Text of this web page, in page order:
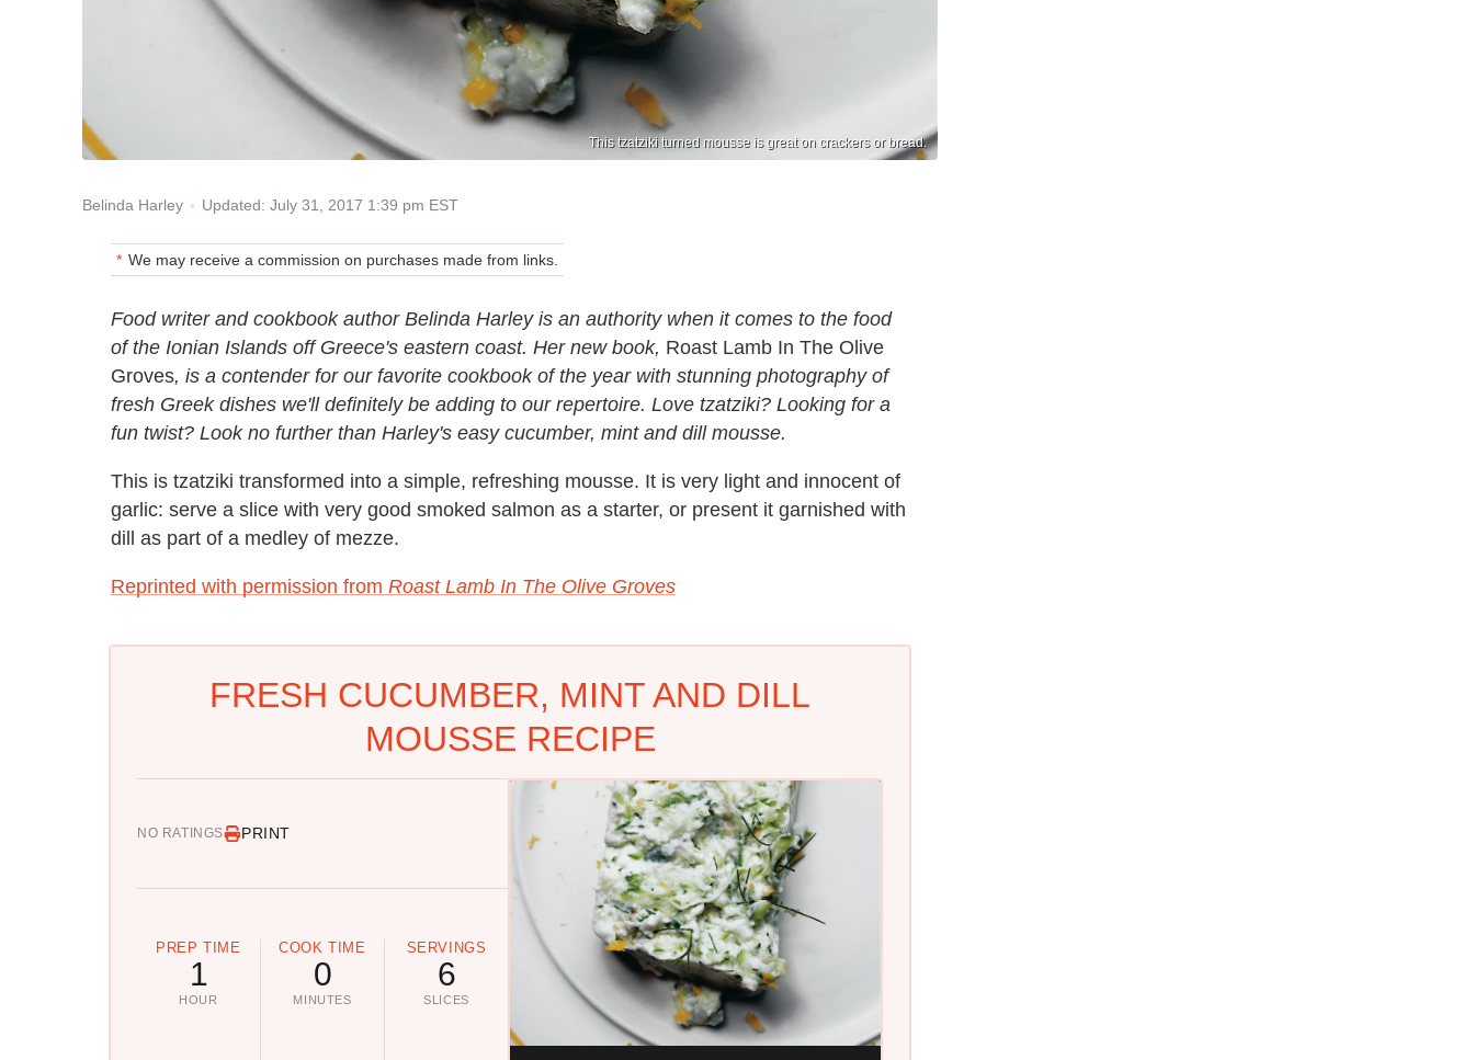
This tzatziki turned mousse is great on crackers or bread.
Belinda Harley Updated: July 31, 2017 1:39 pm EST
We may receive a commission on purchases made from links.
Food writer and cookbook author Belinda Harley is an authority when it comes to the food
of the Ionian Islands off Greece's eastern coast. Her new book, Roast Lamb In The Olive
Groves, is a contender for our favorite cookbook of the year with stunning photography of
fresh Greek dishes we'll definitely be adding to our repertoire. Love tzatziki? Looking for a
fun twist? Look no further than Harley's easy cucumber, mint and dill mousse.
This is tzatziki transformed into a simple, refreshing mousse. It is very light and innocent of
garlic: serve a slice with very good smoked salmon as a starter, or present it garnished with
dill as part of a medley of mezze.
Reprinted with permission from Roast Lamb In The Olive Groves
FRESH CUCUMBER, MINT AND DILL
MOUSSE RECIPE
NO RATINGS PRINT
PREP TIME
1
HOUR
COOK TIME
0
MINUTES
SERVINGS
6
SLICES